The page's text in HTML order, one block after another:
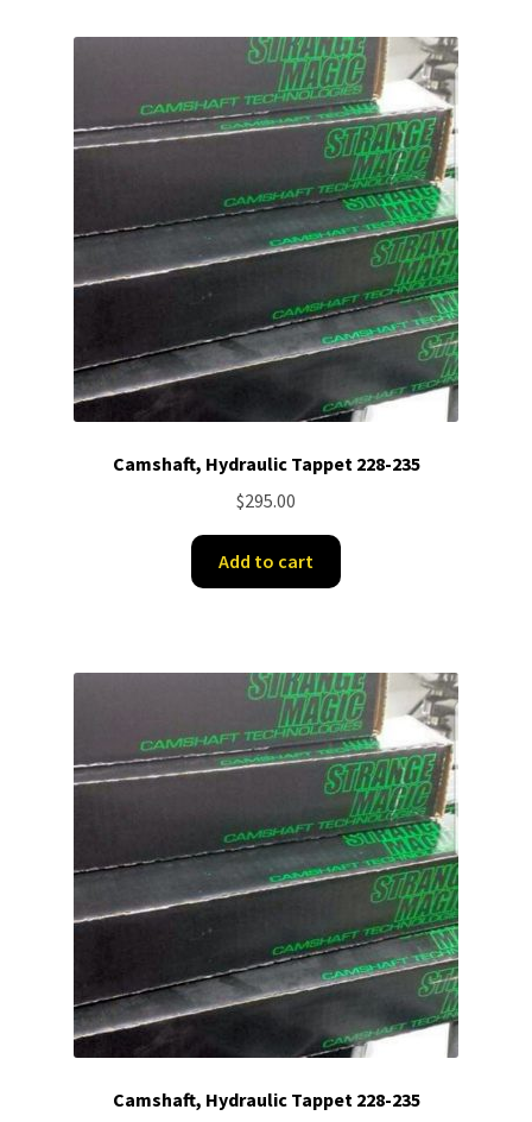
Camshaft, Hydraulic Tappet 228-235
$295.00
Add to cart
Camshaft, Hydraulic Tappet 228-235